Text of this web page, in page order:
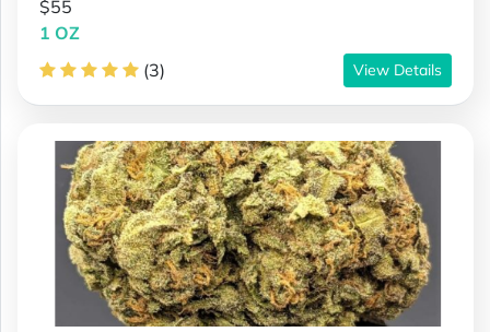
$55
1 OZ
(3)
View Details